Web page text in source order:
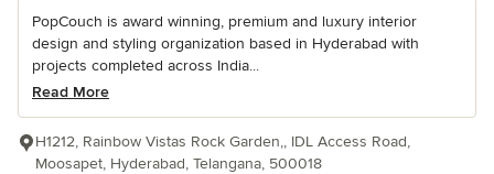
PopCouch is award winning, premium and luxury interior
design and styling organization based in Hyderabad with
projects completed across India...
Read More
H1212, Rainbow Vistas Rock Garden,, IDL Access Road,
Moosapet, Hyderabad, Telangana, 500018